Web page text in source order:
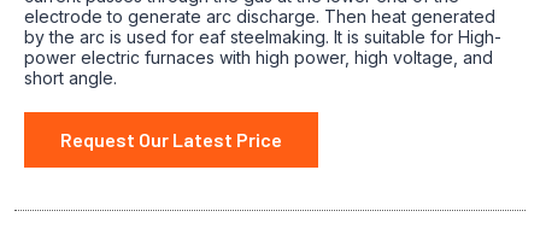
electrode to generate arc discharge. Then heat generated
by the arc is used for eaf steelmaking. It is suitable for High-
power electric furnaces with high power, high voltage, and
short angle.
Request Our Latest Price